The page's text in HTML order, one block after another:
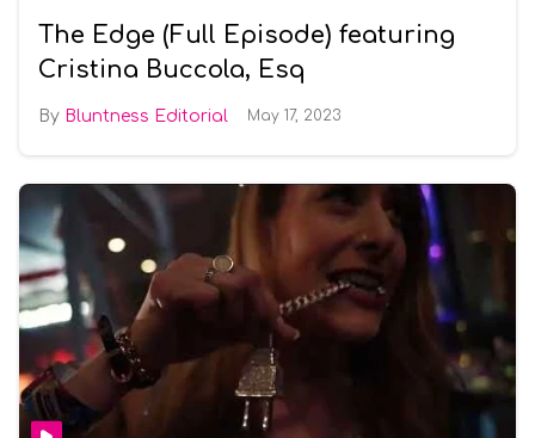
The Edge (Full Episode) featuring
Cristina Buccola, Esq
Bluntness Editorial May 17, 2023